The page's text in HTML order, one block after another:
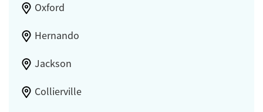
Oxford
Hernando
Jackson
Collierville